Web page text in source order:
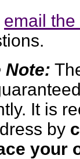
email
Note:
It is
by
your